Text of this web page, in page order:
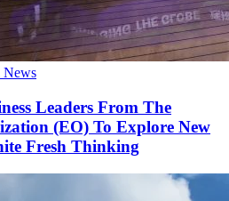
News
Leaders From The
(EO) To Explore New
Fresh Thinking